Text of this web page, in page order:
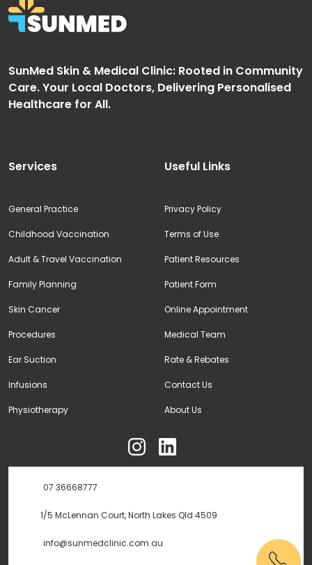
SunMed Skin & Medical Clinic: Rooted in Community
Care. Your Local Doctors, Delivering Personalised
Healthcare for All.
Services
General Practice
Childhood Vaccination
Adult & Travel Vaccination
Family Planning
Skin Cancer
Procedures
Ear Suction
Infusions
Physiotherapy
Useful Links
Privacy Policy
Terms of Use
Patient Resources
Patient Form
Online Appointment
Medical Team
Rate & Rebates
Contact Us
About Us
07 36668777
1/5 McLennan Court, North Lakes Qld 4509
info@sunmedclinic.com.au